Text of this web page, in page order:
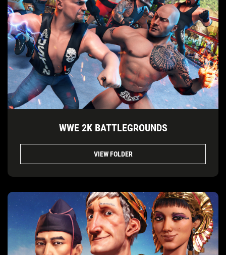
WWE 2K BATTLEGROUNDS
VIEW FOLDER